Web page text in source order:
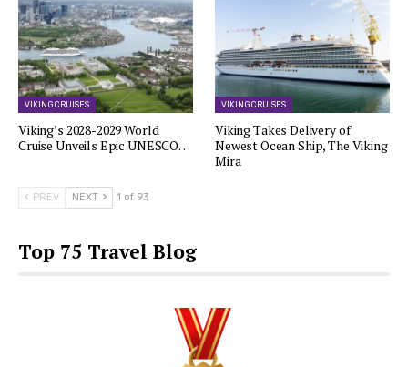
VIKING CRUISES
Viking’s 2028-2029 World
Cruise Unveils Epic UNESCO…
VIKING CRUISES
Viking Takes Delivery of
Newest Ocean Ship, The Viking
Mira
PREV NEXT 1 of 93
Top 75 Travel Blog